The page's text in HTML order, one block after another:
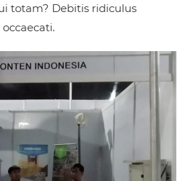
totam? Debitis ridiculus